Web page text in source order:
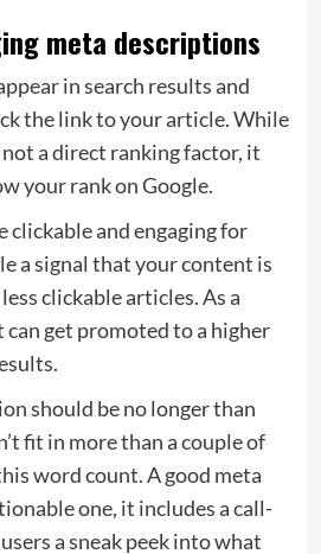
meta descriptions
in search results and
the link to your article. While
a direct ranking factor, it
your rank on Google.
clickable and engaging for
a signal that your content is
clickable articles. As a
get promoted to a higher
should be no longer than
fit in more than a couple of
word count. A good meta
one, it includes a call-
a sneak peek into what